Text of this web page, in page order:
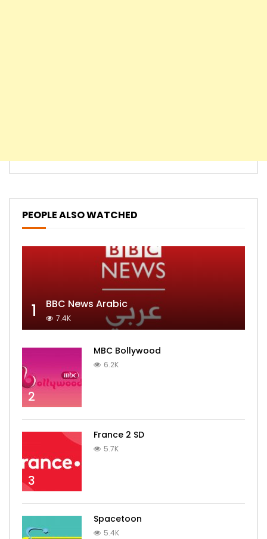
PEOPLE ALSO WATCHED
1 BBC News Arabic
7.4K
2
MBC Bollywood
6.2K
3
France 2 SD
5.7K
Spacetoon
5.4K